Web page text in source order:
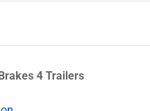
4 Trailers